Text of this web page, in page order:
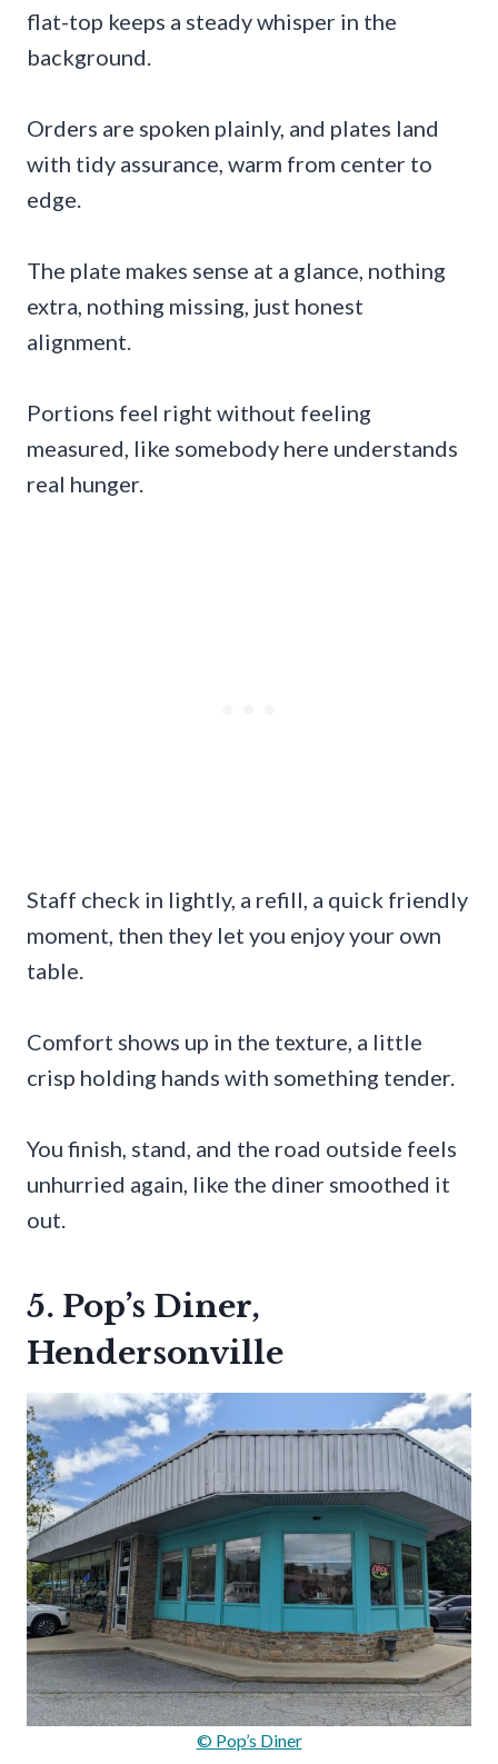
flat-top keeps a steady whisper in the
background.
Orders are spoken plainly, and plates land
with tidy assurance, warm from center to
edge.
The plate makes sense at a glance, nothing
extra, nothing missing, just honest
alignment.
Portions feel right without feeling
measured, like somebody here understands
real hunger.
Staff check in lightly, a refill, a quick friendly
moment, then they let you enjoy your own
table.
Comfort shows up in the texture, a little
crisp holding hands with something tender.
You finish, stand, and the road outside feels
unhurried again, like the diner smoothed it
out.
5. Pop’s Diner,
Hendersonville
© Pop’s Diner